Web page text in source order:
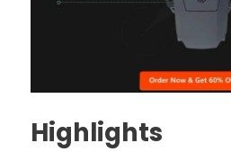
Highlights